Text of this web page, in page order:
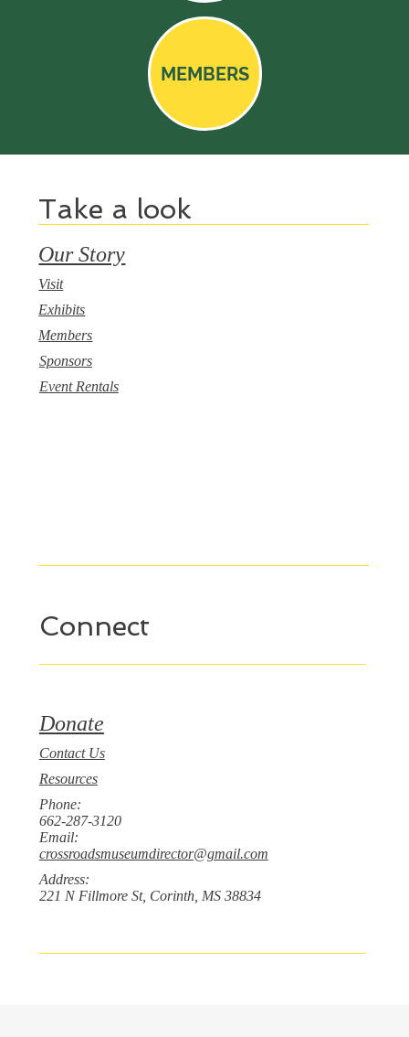
MEMBERS
Take a look
Our Story
Visit
Exhibits
Members
Sponsors
Event Rentals
Connect
Donate
Contact Us
Resources
Phone:
662-287-3120
Email:
crossroadsmuseumdirector@gmail.com
Address:
221 N Fillmore St, Corinth, MS 38834